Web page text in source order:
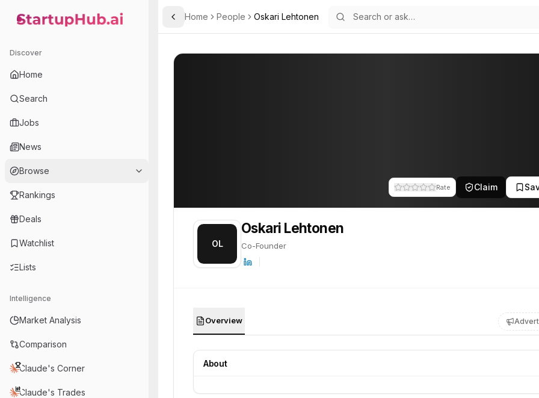
StartupHub.ai — AI Ecosystem Hub
Discover
Home
Search
Jobs
News
Browse
Rankings
Deals
Watchlist
Lists
Intelligence
Market Analysis
Comparison
Claude's Corner
Claude's Trades
Toggle Sidebar
Home People Oskari Lehtonen
Rate Claim
OL
Oskari Lehtonen
Co-Founder
Overview
About
PROFILE
Oskari Lehtonen is Co-Founder. This profile tracks their companies, funding activity, and